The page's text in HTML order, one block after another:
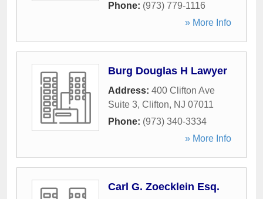
Phone: (973) 779-1116
» More Info
Burg Douglas H Lawyer
Address: 400 Clifton Ave
Suite 3, Clifton, NJ 07011
Phone: (973) 340-3334
» More Info
Carl G. Zoecklein Esq.